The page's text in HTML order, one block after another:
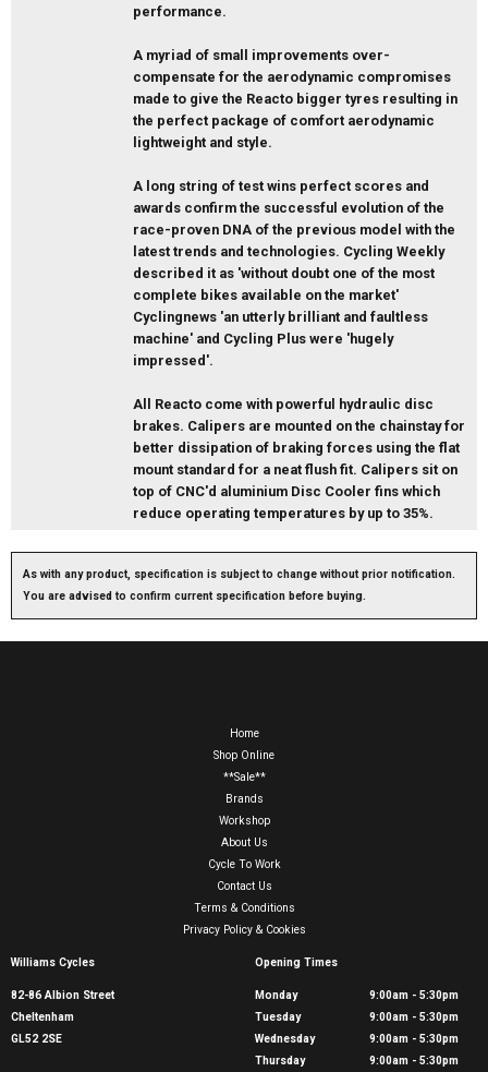
performance.
A myriad of small improvements over-
compensate for the aerodynamic compromises
made to give the Reacto bigger tyres resulting in
the perfect package of comfort aerodynamic
lightweight and style.
A long string of test wins perfect scores and
awards confirm the successful evolution of the
race-proven DNA of the previous model with the
latest trends and technologies. Cycling Weekly
described it as 'without doubt one of the most
complete bikes available on the market'
Cyclingnews 'an utterly brilliant and faultless
machine' and Cycling Plus were 'hugely
impressed'.
All Reacto come with powerful hydraulic disc
brakes. Calipers are mounted on the chainstay for
better dissipation of braking forces using the flat
mount standard for a neat flush fit. Calipers sit on
top of CNC'd aluminium Disc Cooler fins which
reduce operating temperatures by up to 35%.
As with any product, specification is subject to change without prior notification.
You are advised to confirm current specification before buying.
Home
Shop Online
**Sale**
Brands
Workshop
About Us
Cycle To Work
Contact Us
Terms & Conditions
Privacy Policy & Cookies
Williams Cycles
82-86 Albion Street
Cheltenham
GL52 2SE
Opening Times
Monday
9:00am - 5:30pm
Tuesday
9:00am - 5:30pm
Wednesday
9:00am - 5:30pm
Thursday
9:00am - 5:30pm